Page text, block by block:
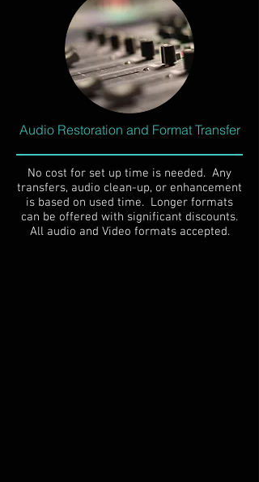
Audio Restoration and Format Transfer
No cost for set up time is needed. Any
transfers, audio clean-up, or enhancement
is based on used time. Longer formats
can be offered with significant discounts.
All audio and Video formats accepted.